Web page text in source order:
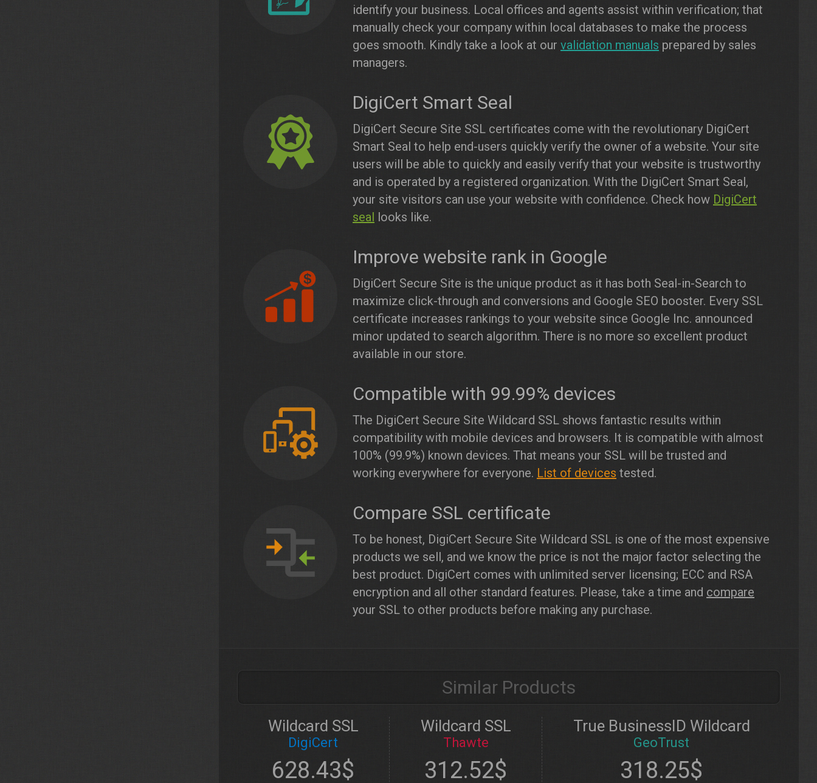
identify your business. Local offices and agents assist within verification; that
manually check your company within local databases to make the process
goes smooth. Kindly take a look at our validation manuals prepared by sales
managers.
DigiCert Smart Seal
DigiCert Secure Site SSL certificates come with the revolutionary DigiCert
Smart Seal to help end-users quickly verify the owner of a website. Your site
users will be able to quickly and easily verify that your website is trustworthy
and is operated by a registered organization. With the DigiCert Smart Seal,
your site visitors can use your website with confidence. Check how DigiCert
seal looks like.
Improve website rank in Google
DigiCert Secure Site is the unique product as it has both Seal-in-Search to
maximize click-through and conversions and Google SEO booster. Every SSL
certificate increases rankings to your website since Google Inc. announced
minor updated to search algorithm. There is no more so excellent product
available in our store.
Compatible with 99.99% devices
The DigiCert Secure Site Wildcard SSL shows fantastic results within
compatibility with mobile devices and browsers. It is compatible with almost
100% (99.9%) known devices. That means your SSL will be trusted and
working everywhere for everyone. List of devices tested.
Compare SSL certificate
To be honest, DigiCert Secure Site Wildcard SSL is one of the most expensive
products we sell, and we know the price is not the major factor selecting the
best product. DigiCert comes with unlimited server licensing; ECC and RSA
encryption and all other standard features. Please, take a time and compare
your SSL to other products before making any purchase.
Similar Products
Wildcard SSL
DigiCert
628.43$
Wildcard SSL
Thawte
312.52$
True BusinessID Wildcard
GeoTrust
318.25$